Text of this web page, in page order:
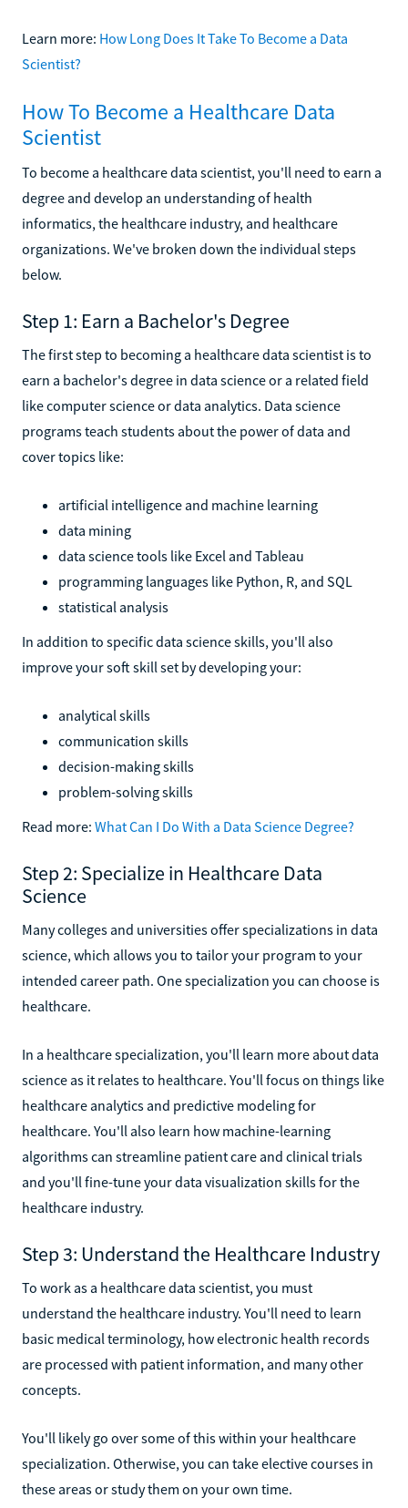
Learn more: How Long Does It Take To Become a Data
Scientist?
How To Become a Healthcare Data
Scientist
To become a healthcare data scientist, you'll need to earn a
degree and develop an understanding of health
informatics, the healthcare industry, and healthcare
organizations. We've broken down the individual steps
below.
Step 1: Earn a Bachelor's Degree
The first step to becoming a healthcare data scientist is to
earn a bachelor's degree in data science or a related field
like computer science or data analytics. Data science
programs teach students about the power of data and
cover topics like:
artificial intelligence and machine learning
data mining
data science tools like Excel and Tableau
programming languages like Python, R, and SQL
statistical analysis
In addition to specific data science skills, you'll also
improve your soft skill set by developing your:
analytical skills
communication skills
decision-making skills
problem-solving skills
Read more: What Can I Do With a Data Science Degree?
Step 2: Specialize in Healthcare Data
Science
Many colleges and universities offer specializations in data
science, which allows you to tailor your program to your
intended career path. One specialization you can choose is
healthcare.
In a healthcare specialization, you'll learn more about data
science as it relates to healthcare. You'll focus on things like
healthcare analytics and predictive modeling for
healthcare. You'll also learn how machine-learning
algorithms can streamline patient care and clinical trials
and you'll fine-tune your data visualization skills for the
healthcare industry.
Step 3: Understand the Healthcare Industry
To work as a healthcare data scientist, you must
understand the healthcare industry. You'll need to learn
basic medical terminology, how electronic health records
are processed with patient information, and many other
concepts.
You'll likely go over some of this within your healthcare
specialization. Otherwise, you can take elective courses in
these areas or study them on your own time.